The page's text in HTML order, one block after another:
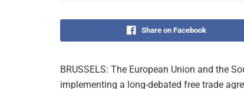
Share on Facebook
BRUSSELS: The European Union and the
implementing a long-debated free trade